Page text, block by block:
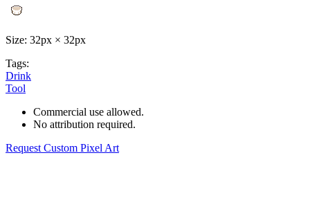
Size: 32px × 32px
Tags:
Drink
Tool
Commercial use allowed.
No attribution required.
Request Custom Pixel Art